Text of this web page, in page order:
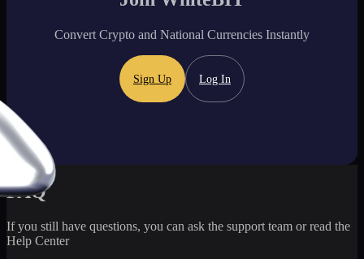
Convert Crypto and National Currencies Instantly
Sign Up Log In
FAQ
If you still have questions, you can ask the support team or read the
Help Center